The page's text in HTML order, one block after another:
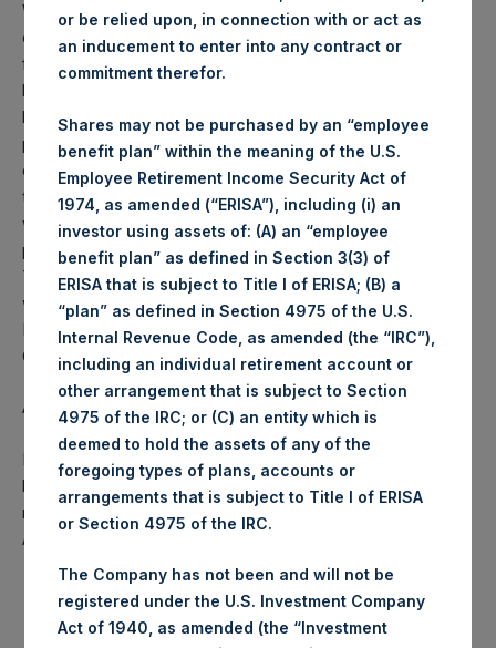
Weekly net asset value (“NAV”) is calculated as of the
close of business on each Tuesday and posted on the
following business day. In the event that Tuesday is not a
business day, the Company will calculate the close-of-
business NAV as of the business day immediately
preceding that Tuesday. The end-of-month NAV is
calculated as of the close of business on the last day of
the month and posted on the following business day. For
weeks that include a month-end NAV report, PSH will
provide only the month-end NAV and not report the
Tuesday NAV. Monthly NAVs are published in accordance
with the Decree on Conduct of Business Supervision of
Financial Undertakings under the Wft (Besluit
Gedragstoezicht financiële ondernemingen Wft).
About Pershing Square Holdings, Ltd.
Pershing Square Holdings, Ltd. (PSH:NA) is an investment
holding company structured as a closed end fund that
makes concentrated investments principally in North
American companies.
or be relied upon, in connection with or act as
an inducement to enter into any contract or
commitment therefor.
Shares may not be purchased by an “employee
benefit plan” within the meaning of the U.S.
Employee Retirement Income Security Act of
1974, as amended (“ERISA”), including (i) an
investor using assets of: (A) an “employee
benefit plan” as defined in Section 3(3) of
ERISA that is subject to Title I of ERISA; (B) a
“plan” as defined in Section 4975 of the U.S.
Internal Revenue Code, as amended (the “IRC”),
including an individual retirement account or
other arrangement that is subject to Section
4975 of the IRC; or (C) an entity which is
deemed to hold the assets of any of the
foregoing types of plans, accounts or
arrangements that is subject to Title I of ERISA
or Section 4975 of the IRC.
The Company has not been and will not be
registered under the U.S. Investment Company
Act of 1940, as amended (the “Investment